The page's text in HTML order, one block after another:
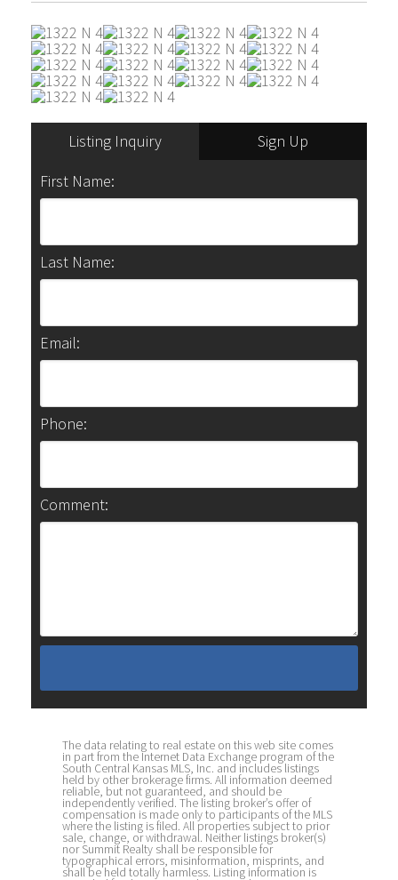
Listing Inquiry
Sign Up
First Name:
Last Name:
Email:
Phone:
Comment:
The data relating to real estate on this web site comes
in part from the Internet Data Exchange program of the
South Central Kansas MLS, Inc. and includes listings
held by other brokerage firms. All information deemed
reliable, but not guaranteed, and should be
independently verified. The listing broker’s offer of
compensation is made only to participants of the MLS
where the listing is filed. All properties subject to prior
sale, change, or withdrawal. Neither listings broker(s)
nor Summit Realty shall be responsible for
typographical errors, misinformation, misprints, and
shall be held totally harmless. Listing information is